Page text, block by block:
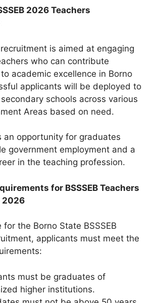
2026 Teachers
recruitment is aimed at engaging
who can contribute
academic excellence in Borno
applicants will be deployed to
schools across various
Areas based on need.
an opportunity for graduates
government employment and a
in the teaching profession.
for BSSSEB Teachers
2026
the Borno State BSSSEB
applicants must meet the
must be graduates of
higher institutions.